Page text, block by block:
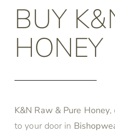
BUY
HONEY
K&N Raw & Pure Honey,
to your door in